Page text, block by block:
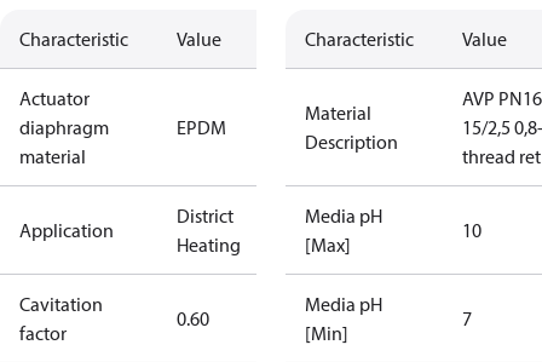
Characteristic Value
Actuator
diaphragm
material
EPDM
Application
District
Heating
Cavitation
factor
0.60
Characteristic Value
Material
Description
AVP PN16
15/2,5
thread
Media pH
[Max]
10
Media pH
[Min]
7